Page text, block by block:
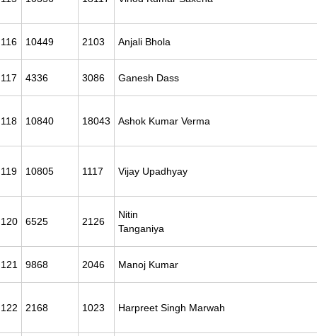
116 10449 2103 Anjali Bhola
117 4336 3086 Ganesh Dass
118 10840 18043 Ashok Kumar Verma
119 10805 1117 Vijay Upadhyay
120 6525 2126
Nitin
Tanganiya
121 9868 2046 Manoj Kumar
122 2168 1023 Harpreet Singh Marwah